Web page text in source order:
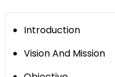
Introduction
Vision And Mission